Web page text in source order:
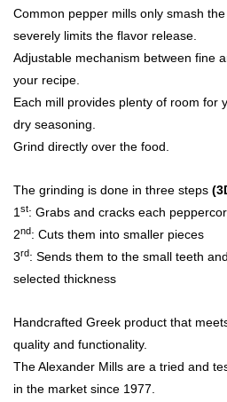
Common pepper mills only smash
severely limits the flavor release.
Adjustable mechanism between fine
your recipe.
Each mill provides plenty of room for
dry seasoning.
Grind directly over the food.
The grinding is done in three steps
1 st: Grabs and cracks each
2nd: Cuts them into smaller pieces
3rd: Sends them to the small teeth
selected thickness
Handcrafted Greek product that
quality and functionality.
The Alexander Mills are a tried and
in the market since 1977.